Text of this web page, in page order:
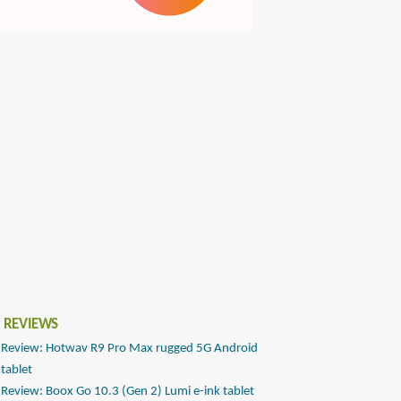
REVIEWS
Review: Hotwav R9 Pro Max rugged 5G Android
tablet
Review: Boox Go 10.3 (Gen 2) Lumi e-ink tablet